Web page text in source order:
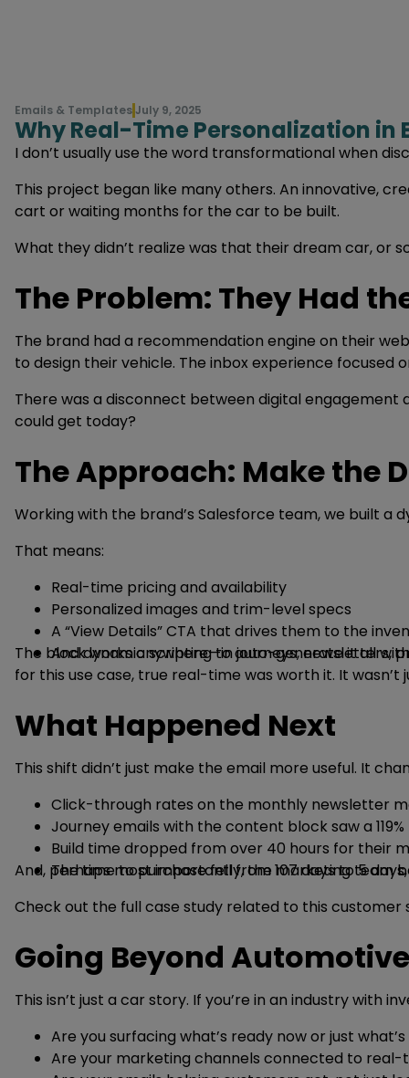
Emails & Templates July 9, 2025
Why Real-Time Personalization in
I don’t usually use the word transformational when
This project began like many others. An innovative,
cart or waiting months for the car to be built.
What they didn’t realize was that their dream car, or
The Problem: They Had
The brand had a recommendation engine on their
to design their vehicle. The inbox experience focused
There was a disconnect between digital engagement
could get today?
The Approach: Make the
Working with the brand’s Salesforce team, we built
That means:
Real-time pricing and availability
Personalized images and trim-level specs
A “View Details” CTA that drives them to the
And dynamic scripting to auto-generate it all
The block works anywhere—in journeys, newsletters,
for this use case, true real-time was worth it. It
What Happened Next
This shift didn’t just make the email more useful. It
Click-through rates on the monthly newsletter
Journey emails with the content block saw a
Build time dropped from over 40 hours for their
The time to purchase fell from 107 days to 5
And, perhaps most importantly, the marketing team
Check out the full case study related to this
Going Beyond Automotive
This isn’t just a car story. If you’re in an industry with
Are you surfacing what’s ready now or just
Are your marketing channels connected to real-